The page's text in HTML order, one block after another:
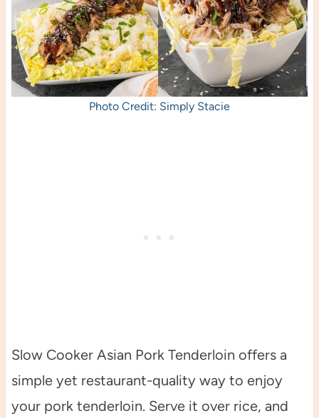
Photo Credit: Simply Stacie
Slow Cooker Asian Pork Tenderloin offers a
simple yet restaurant-quality way to enjoy
your pork tenderloin. Serve it over rice, and